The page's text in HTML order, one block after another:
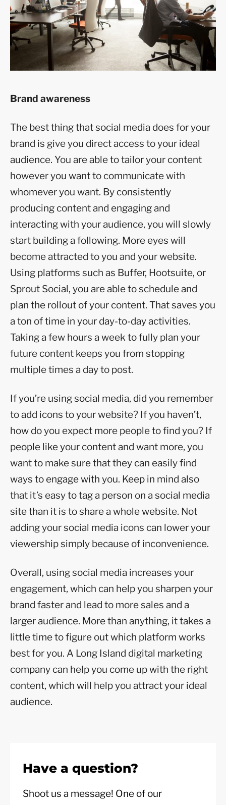
Brand awareness
The best thing that social media does for your
brand is give you direct access to your ideal
audience. You are able to tailor your content
however you want to communicate with
whomever you want. By consistently
producing content and engaging and
interacting with your audience, you will slowly
start building a following. More eyes will
become attracted to you and your website.
Using platforms such as Buffer, Hootsuite, or
Sprout Social, you are able to schedule and
plan the rollout of your content. That saves you
a ton of time in your day-to-day activities.
Taking a few hours a week to fully plan your
future content keeps you from stopping
multiple times a day to post.
If you’re using social media, did you remember
to add icons to your website? If you haven’t,
how do you expect more people to find you? If
people like your content and want more, you
want to make sure that they can easily find
ways to engage with you. Keep in mind also
that it’s easy to tag a person on a social media
site than it is to share a whole website. Not
adding your social media icons can lower your
viewership simply because of inconvenience.
Overall, using social media increases your
engagement, which can help you sharpen your
brand faster and lead to more sales and a
larger audience. More than anything, it takes a
little time to figure out which platform works
best for you. A Long Island digital marketing
company can help you come up with the right
content, which will help you attract your ideal
audience.
Have a question?
Shoot us a message! One of our